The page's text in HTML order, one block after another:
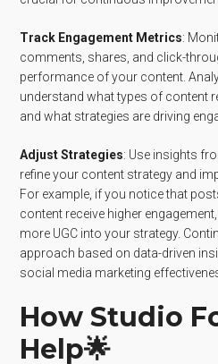
Track Engagement Metrics:
comments, shares, and click-
performance of your content.
understand what types of content
and what strategies are driving
Adjust Strategies: Use insights
refine your content strategy and
For example, if you notice that
content receive higher
more UGC into your strategy.
approach based on data-driven
social media marketing
How Studio
Help🌟